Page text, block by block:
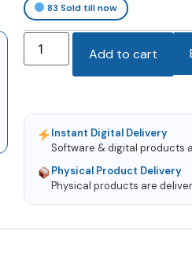
83Sold till now
Add to cart
Instant Digital Delivery
Software & digital products
Physical Product Delivery
Physical products are